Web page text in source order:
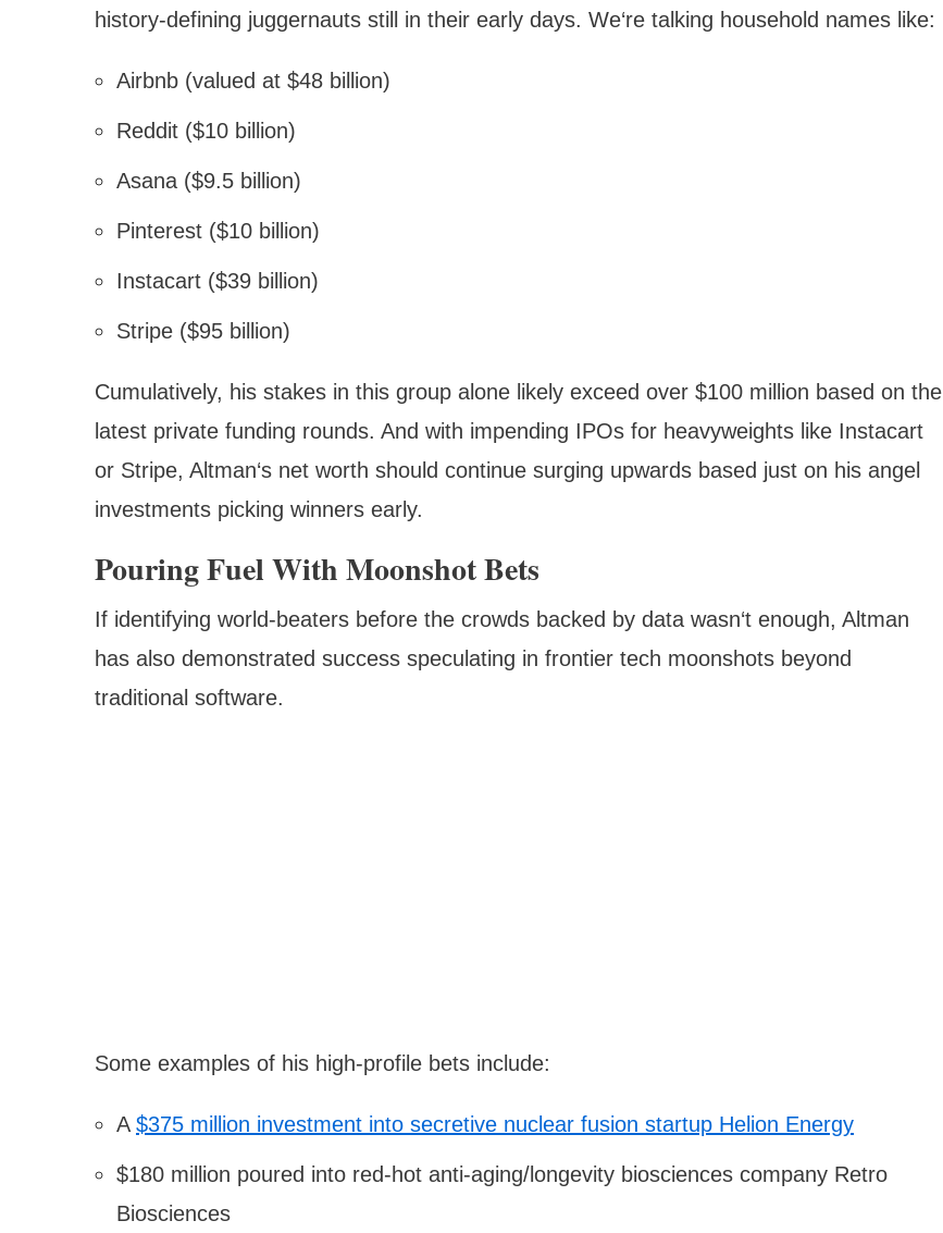
history-defining juggernauts still in their early days. We‘re talking household names like:
Airbnb (valued at $48 billion)
Reddit ($10 billion)
Asana ($9.5 billion)
Pinterest ($10 billion)
Instacart ($39 billion)
Stripe ($95 billion)
Cumulatively, his stakes in this group alone likely exceed over $100 million based on the
latest private funding rounds. And with impending IPOs for heavyweights like Instacart
or Stripe, Altman‘s net worth should continue surging upwards based just on his angel
investments picking winners early.
Pouring Fuel With Moonshot Bets
If identifying world-beaters before the crowds backed by data wasn‘t enough, Altman
has also demonstrated success speculating in frontier tech moonshots beyond
traditional software.
Some examples of his high-profile bets include:
A $375 million investment into secretive nuclear fusion startup Helion Energy
$180 million poured into red-hot anti-aging/longevity biosciences company Retro
Biosciences